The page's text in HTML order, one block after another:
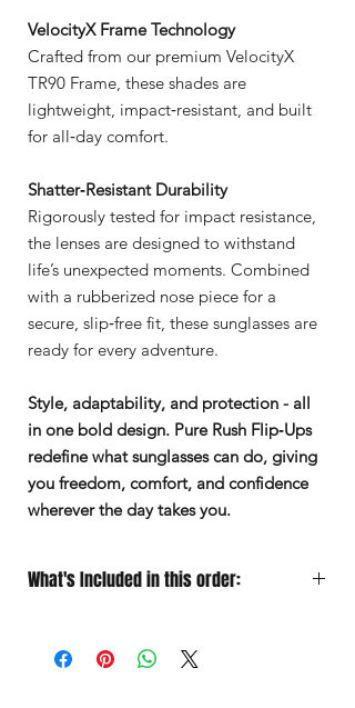
VelocityX Frame Technology
Crafted from our premium VelocityX
TR90 Frame, these shades are
lightweight, impact‑resistant, and built
for all‑day comfort.
Shatter‑Resistant Durability
Rigorously tested for impact resistance,
the lenses are designed to withstand
life’s unexpected moments. Combined
with a rubberized nose piece for a
secure, slip‑free fit, these sunglasses are
ready for every adventure.
Style, adaptability, and protection - all
in one bold design. Pure Rush Flip‑Ups
redefine what sunglasses can do, giving
you freedom, comfort, and confidence
wherever the day takes you.
What's Included in this order:
Soft Microfiber Pouch
grab‑and‑go protection